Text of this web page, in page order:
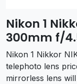
Nikon 1
300mm f/
Nikon 1 Nikkor
telephoto lens
mirrorless lens